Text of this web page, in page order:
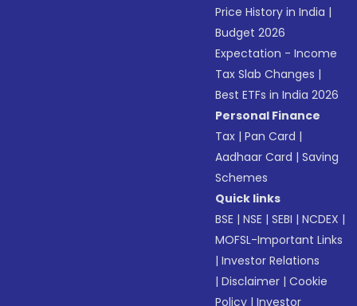
Price History in India |
Budget 2026
Expectation - Income
Tax Slab Changes |
Best ETFs in India 2026
Personal Finance
Tax |Pan Card |
Aadhaar Card |Saving
Schemes
Quick links
BSE |NSE |SEBI |NCDEX |
MOFSL-Important Links
|Investor Relations
|Disclaimer |Cookie
Policy |Investor